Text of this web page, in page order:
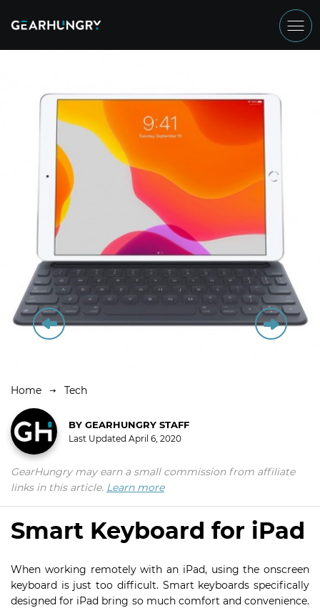
Home Tech
BY GEARHUNGRY STAFF
Last Updated April 6, 2020
GearHungry may earn a small commission from affiliate
links in this article. Learn more
Smart Keyboard for iPad
When working remotely with an iPad, using the onscreen
keyboard is just too difficult. Smart keyboards specifically
designed for iPad bring so much comfort and convenience.